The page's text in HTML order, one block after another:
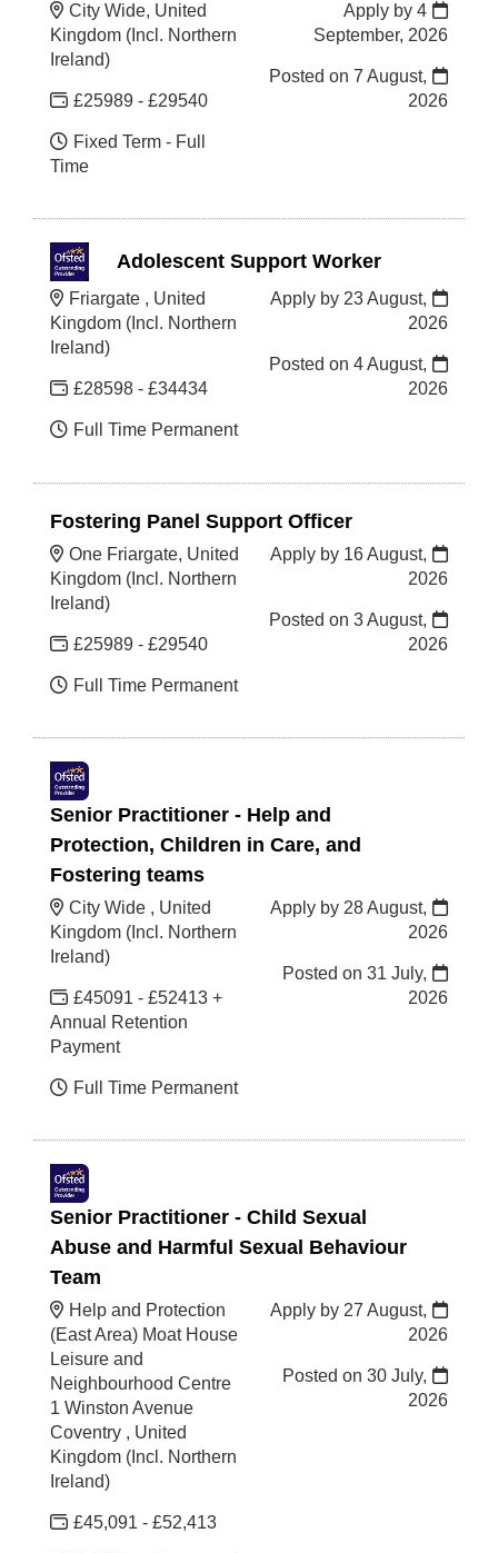
City Wide, United
Kingdom (Incl. Northern
Ireland)
£25989 - £29540
Fixed Term - Full
Time
Apply by 4
September, 2026
Posted on 7 August,
2026
Adolescent Support Worker
Friargate , United
Kingdom (Incl. Northern
Ireland)
£28598 - £34434
Full Time Permanent
Apply by 23 August,
2026
Posted on 4 August,
2026
Fostering Panel Support Officer
One Friargate, United
Kingdom (Incl. Northern
Ireland)
£25989 - £29540
Full Time Permanent
Apply by 16 August,
2026
Posted on 3 August,
2026
Senior Practitioner - Help and
Protection, Children in Care, and
Fostering teams
City Wide , United
Kingdom (Incl. Northern
Ireland)
£45091 - £52413 +
Annual Retention
Payment
Full Time Permanent
Apply by 28 August,
2026
Posted on 31 July,
2026
Senior Practitioner - Child Sexual
Abuse and Harmful Sexual Behaviour
Team
Help and Protection
(East Area) Moat House
Leisure and
Neighbourhood Centre
1 Winston Avenue
Coventry , United
Kingdom (Incl. Northern
Ireland)
£45,091 - £52,413
Apply by 27 August,
2026
Posted on 30 July,
2026